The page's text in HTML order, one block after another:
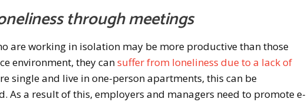
through meetings
are working in isolation may be more productive than those
environment, they cansuffer from loneliness due to a lack of
single and live in one-person apartments, this can be
As a result of this, employers and managers need to promote e-